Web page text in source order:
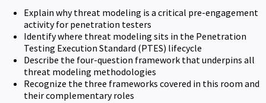
Explain why threat modeling is a critical pre-engagement
activity for penetration testers
Identify where threat modeling sits in the Penetration
Testing Execution Standard (PTES) lifecycle
Describe the four-question framework that underpins all
threat modeling methodologies
Recognize the three frameworks covered in this room and
their complementary roles